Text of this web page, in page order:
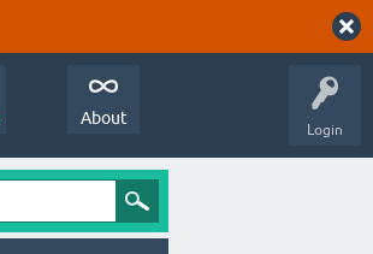
Login
About